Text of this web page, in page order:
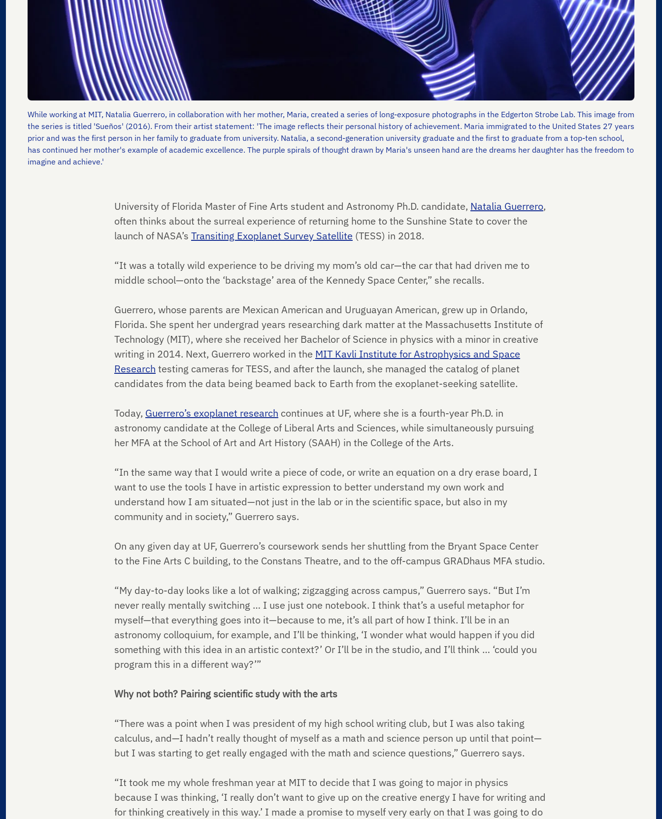
While working at MIT, Natalia Guerrero, in collaboration with her mother, Maria, created a series of long-exposure photographs in the Edgerton Strobe Lab. This image from
the series is titled 'Sueños' (2016). From their artist statement: 'The image reflects their personal history of achievement. Maria immigrated to the United States 27 years
prior and was the first person in her family to graduate from university. Natalia, a second-generation university graduate and the first to graduate from a top-ten school,
has continued her mother's example of academic excellence. The purple spirals of thought drawn by Maria's unseen hand are the dreams her daughter has the freedom to
imagine and achieve.'
University of Florida Master of Fine Arts student and Astronomy Ph.D. candidate, Natalia Guerrero,
often thinks about the surreal experience of returning home to the Sunshine State to cover the
launch of NASA’s Transiting Exoplanet Survey Satellite (TESS) in 2018.
“It was a totally wild experience to be driving my mom’s old car—the car that had driven me to
middle school—onto the ‘backstage’ area of the Kennedy Space Center,” she recalls.
Guerrero, whose parents are Mexican American and Uruguayan American, grew up in Orlando,
Florida. She spent her undergrad years researching dark matter at the Massachusetts Institute of
Technology (MIT), where she received her Bachelor of Science in physics with a minor in creative
writing in 2014. Next, Guerrero worked in the MIT Kavli Institute for Astrophysics and Space
Research testing cameras for TESS, and after the launch, she managed the catalog of planet
candidates from the data being beamed back to Earth from the exoplanet-seeking satellite.
Today, Guerrero’s exoplanet research continues at UF, where she is a fourth-year Ph.D. in
astronomy candidate at the College of Liberal Arts and Sciences, while simultaneously pursuing
her MFA at the School of Art and Art History (SAAH) in the College of the Arts.
“In the same way that I would write a piece of code, or write an equation on a dry erase board, I
want to use the tools I have in artistic expression to better understand my own work and
understand how I am situated—not just in the lab or in the scientific space, but also in my
community and in society,” Guerrero says.
On any given day at UF, Guerrero’s coursework sends her shuttling from the Bryant Space Center
to the Fine Arts C building, to the Constans Theatre, and to the off-campus GRADhaus MFA studio.
“My day-to-day looks like a lot of walking; zigzagging across campus,” Guerrero says. “But I’m
never really mentally switching … I use just one notebook. I think that’s a useful metaphor for
myself—that everything goes into it—because to me, it’s all part of how I think. I’ll be in an
astronomy colloquium, for example, and I’ll be thinking, ‘I wonder what would happen if you did
something with this idea in an artistic context?’ Or I’ll be in the studio, and I’ll think … ‘could you
program this in a different way?’”
Why not both? Pairing scientific study with the arts
“There was a point when I was president of my high school writing club, but I was also taking
calculus, and—I hadn’t really thought of myself as a math and science person up until that point—
but I was starting to get really engaged with the math and science questions,” Guerrero says.
“It took me my whole freshman year at MIT to decide that I was going to major in physics
because I was thinking, ‘I really don’t want to give up on the creative energy I have for writing and
for thinking creatively in this way.’ I made a promise to myself very early on that I was going to do